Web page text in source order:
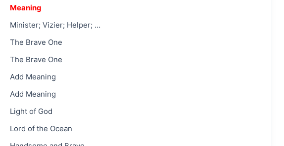
Meaning
Minister; Vizier; Helper; …
The Brave One
The Brave One
Add Meaning
Add Meaning
Light of God
Lord of the Ocean